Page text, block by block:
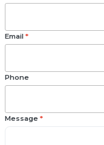
Email *
Phone
Message *